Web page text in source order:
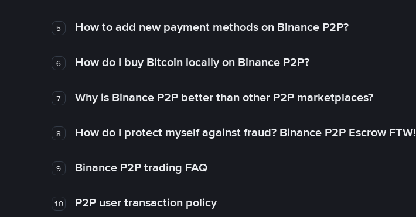
5 How to add new payment methods on Binance P2P?
6 How do I buy Bitcoin locally on Binance P2P?
7 Why is Binance P2P better than other P2P marketplaces?
8 How do I protect myself against fraud? Binance P2P Escrow FTW!
9 Binance P2P trading FAQ
10 P2P user transaction policy